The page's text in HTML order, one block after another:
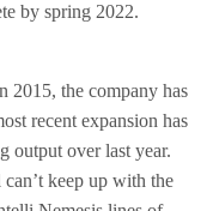
by spring 2022.
2015, the company has
recent expansion has
output over last year.
keep up with the